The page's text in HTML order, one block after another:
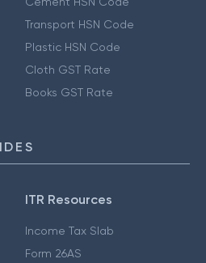
Transport HSN Code
Plastic HSN Code
Cloth GST Rate
Books GST Rate
ITR Resources
Income Tax Slab
Form 26AS